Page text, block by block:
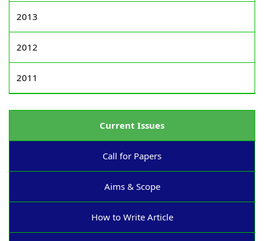
2013
2012
2011
Current Issues
Call for Papers
Aims & Scope
How to Write Article